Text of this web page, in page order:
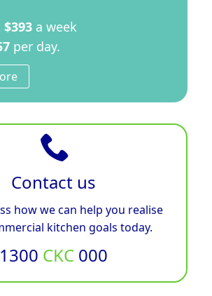
$393 a week
per day.
Contact us
how we can help you realise
kitchen goals today.
1300 CKC 000